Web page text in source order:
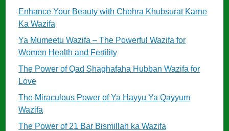
Enhance Your Beauty with Chehra Khubsurat Karne
Ka Wazifa
Ya Mumeetu Wazifa – The Powerful Wazifa for
Women Health and Fertility
The Power of Qad Shaghafaha Hubban Wazifa for
Love
The Miraculous Power of Ya Hayyu Ya Qayyum
Wazifa
The Power of 21 Bar Bismillah ka Wazifa